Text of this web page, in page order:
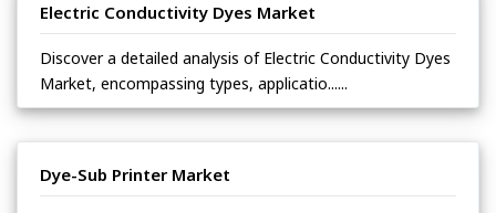
Electric Conductivity Dyes Market
Discover a detailed analysis of Electric Conductivity Dyes
Market, encompassing types, applicatio......
Dye-Sub Printer Market